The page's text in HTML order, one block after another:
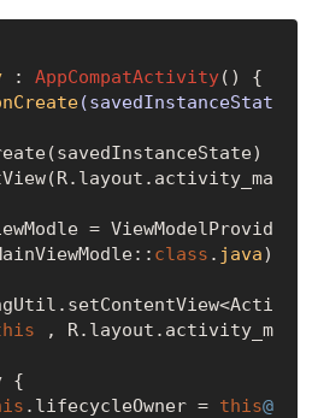
: AppCompatActivity() {
(savedInstanceStat
= ViewModelProvid
class . java)
, R.layout.activity_m
.lifecycleOwner = this@